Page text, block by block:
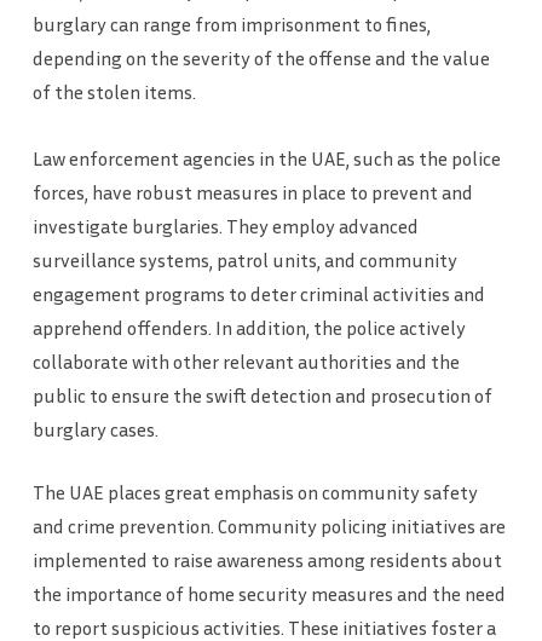
burglary can range from imprisonment to fines,
depending on the severity of the offense and the value
of the stolen items.
Law enforcement agencies in the UAE, such as the police
forces, have robust measures in place to prevent and
investigate burglaries. They employ advanced
surveillance systems, patrol units, and community
engagement programs to deter criminal activities and
apprehend offenders. In addition, the police actively
collaborate with other relevant authorities and the
public to ensure the swift detection and prosecution of
burglary cases.
The UAE places great emphasis on community safety
and crime prevention. Community policing initiatives are
implemented to raise awareness among residents about
the importance of home security measures and the need
to report suspicious activities. These initiatives foster a